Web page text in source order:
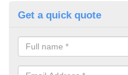
Get a quick quote